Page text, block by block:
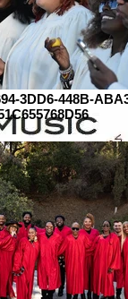
3DD6-448B-